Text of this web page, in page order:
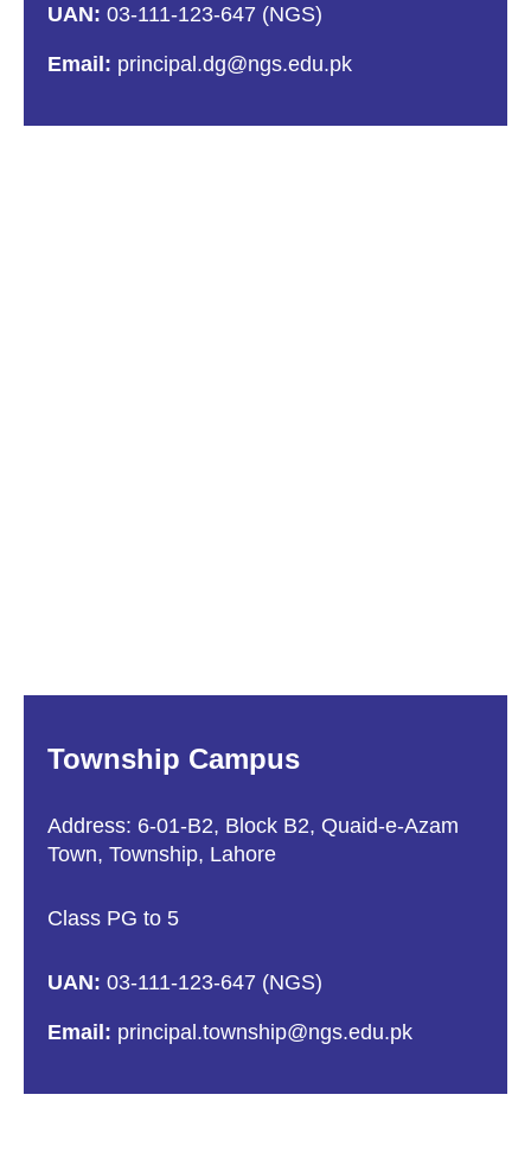
UAN: 03-111-123-647 (NGS)
Email: principal.dg@ngs.edu.pk
Township Campus
Address: 6-01-B2, Block B2, Quaid-e-Azam
Town, Township, Lahore
Class PG to 5
UAN: 03-111-123-647 (NGS)
Email: principal.township@ngs.edu.pk